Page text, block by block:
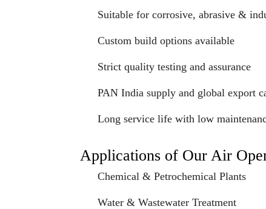
Suitable for corrosive, abrasive &
Custom build options available
Strict quality testing and assurance
PAN India supply and global export
Long service life with low
Applications of Our Air
Chemical & Petrochemical Plants
Water & Wastewater Treatment